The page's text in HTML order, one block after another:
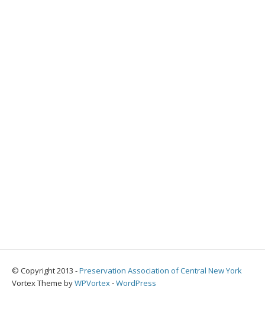
© Copyright 2013 -Preservation Association of Central New York
Vortex Theme byWPVortex ⋅ WordPress